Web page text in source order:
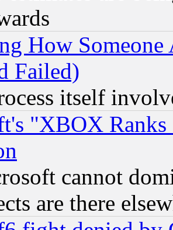
How
Failed)
itself
"XBOX
cannot
are there